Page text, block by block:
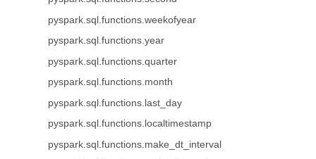
pyspark.sql.functions.weekofyear
pyspark.sql.functions.year
pyspark.sql.functions.quarter
pyspark.sql.functions.month
pyspark.sql.functions.last_day
pyspark.sql.functions.localtimestamp
pyspark.sql.functions.make_dt_interval